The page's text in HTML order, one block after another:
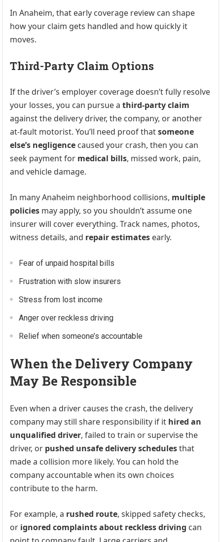
In Anaheim, that early coverage review can shape
how your claim gets handled and how quickly it
moves.
Third-Party Claim Options
If the driver’s employer coverage doesn’t fully resolve
your losses, you can pursue athird-party claim
against the delivery driver, the company, or another
at-fault motorist. You’ll need proof thatsomeone
else’s negligence caused your crash, then you can
seek payment for medical bills, missed work, pain,
and vehicle damage.
In many Anaheim neighborhood collisions, multiple
policies may apply, so you shouldn’t assume one
insurer will cover everything. Track names, photos,
witness details, and repair estimates early.
Fear of unpaid hospital bills
Frustration with slow insurers
Stress from lost income
Anger over reckless driving
Relief when someone’s accountable
When the Delivery Company
May Be Responsible
Even when a driver causes the crash, the delivery
company may still share responsibility if it hired an
unqualified driver, failed to train or supervise the
driver, or pushed unsafe delivery schedulesthat
made a collision more likely. You can hold the
company accountable when its own choices
contribute to the harm.
For example, a rushed route, skipped safety checks,
or ignored complaints about reckless driving can